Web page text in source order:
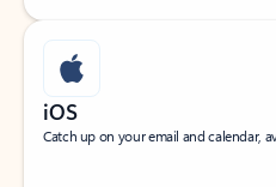
iOS
Catch up on your email and calendar,